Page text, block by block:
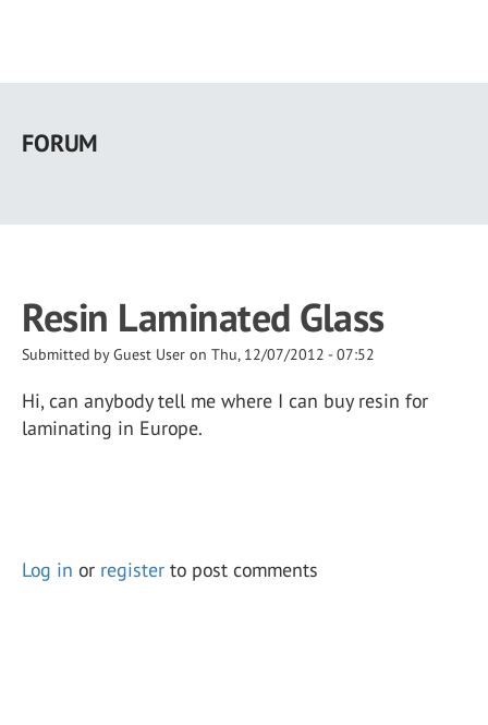
main
FORUM
Resin Laminated Glass
Submitted byGuest User on Thu, 12/07/2012 - 07:52
Hi, can anybody tell me where I can buy resin for
laminating in Europe.
Log in or register to post comments